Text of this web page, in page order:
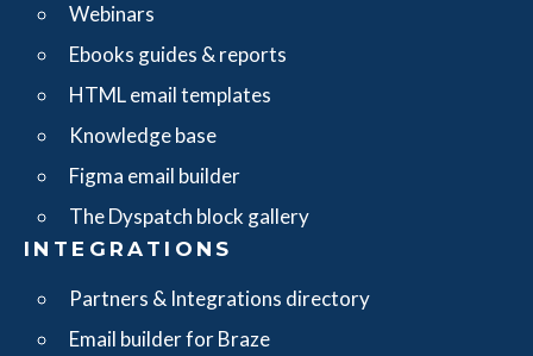
Webinars
Ebooks guides & reports
HTML email templates
Knowledge base
Figma email builder
The Dyspatch block gallery
INTEGRATIONS
Partners & Integrations directory
Email builder for Braze